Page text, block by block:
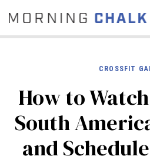
COMMUNITY
NEWS
EDUCATION
CROSSFIT
How to
South
and